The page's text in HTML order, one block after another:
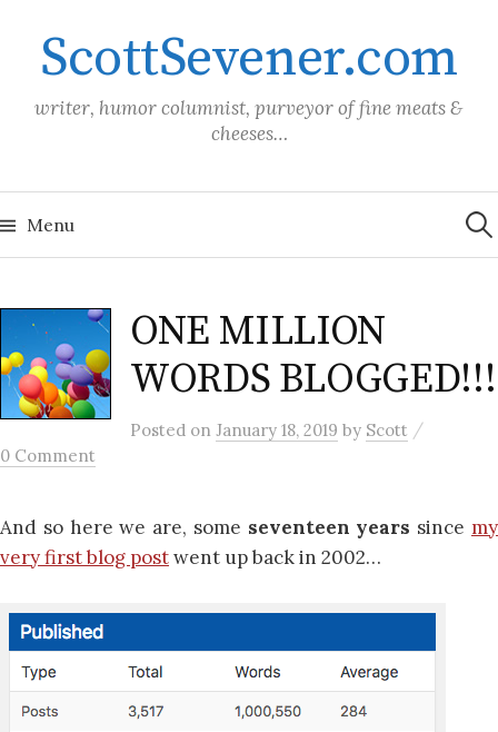
contentScottSevener.com
writer, humor columnist, purveyor of fine meats &
cheeses…
Menu for:
ONE MILLION
WORDS BLOGGED!!!
Posted on January 18, 2019 by Scott /
0 Comment
And so here we are, some seventeen years sincemy
very first blog postwent up back in 2002…